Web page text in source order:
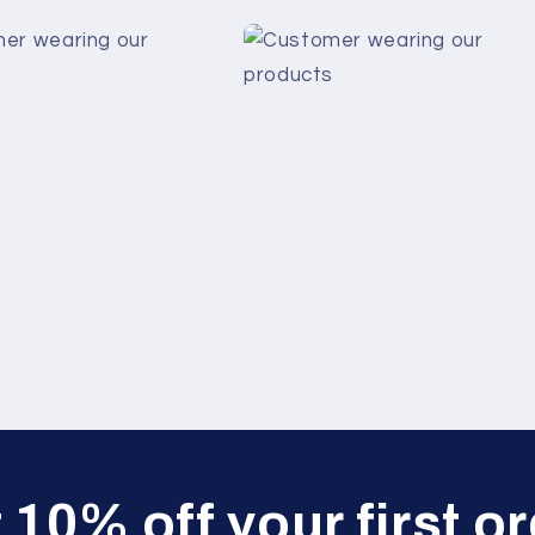
10% off your first